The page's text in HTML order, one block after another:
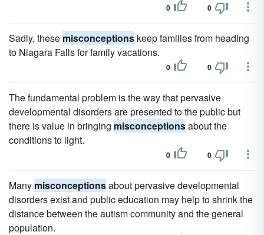
0 0
Sadly, these misconceptions keep families from heading
to Niagara Falls for family vacations.
0 0
The fundamental problem is the way that pervasive
developmental disorders are presented to the public but
there is value in bringing misconceptionsabout the
conditions to light.
0 0
Many misconceptionsabout pervasive developmental
disorders exist and public education may help to shrink the
distance between the autism community and the general
population.